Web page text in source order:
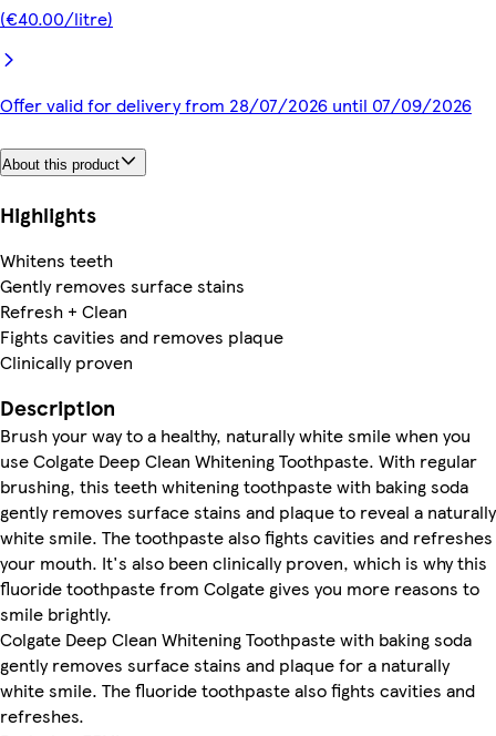
(€40.00/litre)
Offer valid for delivery from 28/07/2026 until 07/09/2026
About this product
Highlights
Whitens teeth
Gently removes surface stains
Refresh + Clean
Fights cavities and removes plaque
Clinically proven
Description
Brush your way to a healthy, naturally white smile when you
use Colgate Deep Clean Whitening Toothpaste. With regular
brushing, this teeth whitening toothpaste with baking soda
gently removes surface stains and plaque to reveal a naturally
white smile. The toothpaste also fights cavities and refreshes
your mouth. It's also been clinically proven, which is why this
fluoride toothpaste from Colgate gives you more reasons to
smile brightly.
Colgate Deep Clean Whitening Toothpaste with baking soda
gently removes surface stains and plaque for a naturally
white smile. The fluoride toothpaste also fights cavities and
refreshes.